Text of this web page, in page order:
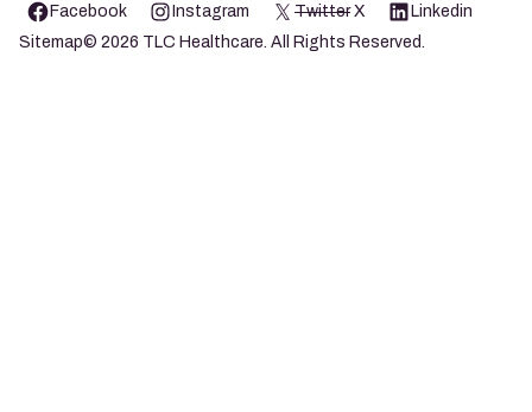
Facebook Instagram Twitter X
Linkedin
Sitemap© 2026 TLC Healthcare. All Rights Reserved.